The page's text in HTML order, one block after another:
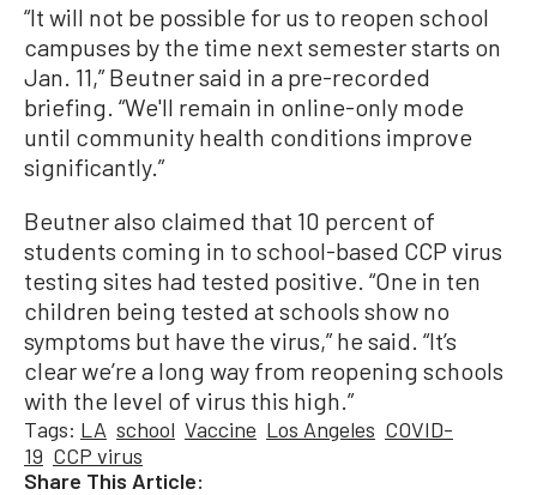
“It will not be possible for us to reopen school
campuses by the time next semester starts on
Jan. 11,” Beutner said in a pre-recorded
briefing. “We'll remain in online-only mode
until community health conditions improve
significantly.”
Beutner also claimed that 10 percent of
students coming in to school-based CCP virus
testing sites had tested positive. “One in ten
children being tested at schools show no
symptoms but have the virus,” he said. “It’s
clear we’re a long way from reopening schools
with the level of virus this high.”
Tags: LA school Vaccine Los Angeles COVID-
19 CCP virus
Share This Article: